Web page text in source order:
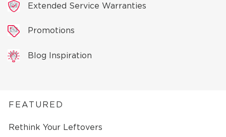
Extended Service Warranties
Promotions
Blog Inspiration
FEATURED
Rethink Your Leftovers